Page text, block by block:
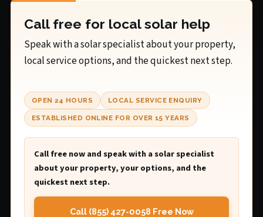
Call free for local solar help
Speak with a solar specialist about your property,
local service options, and the quickest next step.
OPEN 24 HOURS LOCAL SERVICE ENQUIRY
ESTABLISHED ONLINE FOR OVER 15 YEARS
Call free now and speak with a solar specialist
about your property, your options, and the
quickest next step.
Call (855) 427-0058 Free Now